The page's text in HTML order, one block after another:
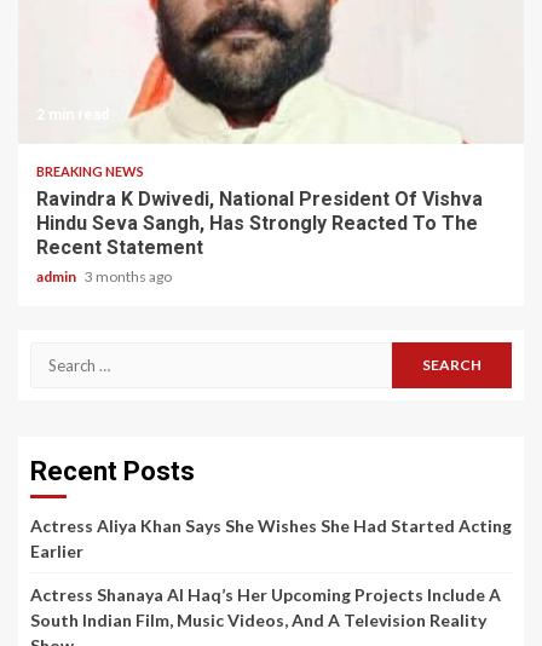
2 min read
BREAKING NEWS
Ravindra K Dwivedi, National President Of Vishva
Hindu Seva Sangh, Has Strongly Reacted To The
Recent Statement
admin 3 months ago
Search
Recent Posts
Actress Aliya Khan Says She Wishes She Had Started Acting
Earlier
Actress Shanaya Al Haq’s Her Upcoming Projects Include A
South Indian Film, Music Videos, And A Television Reality